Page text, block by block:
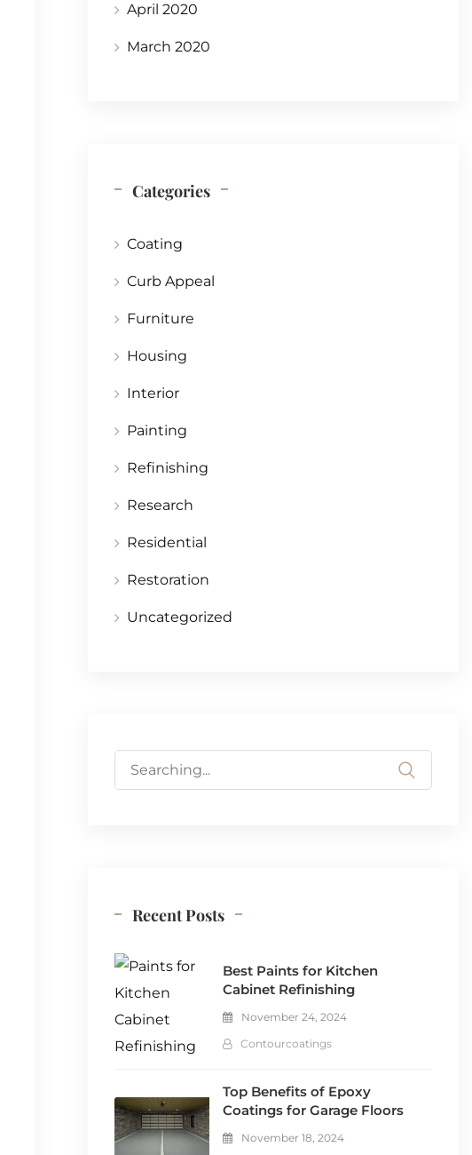
April 2020
March 2020
Categories
Coating
Curb Appeal
Furniture
Housing
Interior
Painting
Refinishing
Research
Residential
Restoration
Uncategorized
Search
for:
Recent Posts
Best Paints for Kitchen
Cabinet Refinishing
November 24, 2024
Contourcoatings
Top Benefits of Epoxy
Coatings for Garage Floors
November 18, 2024